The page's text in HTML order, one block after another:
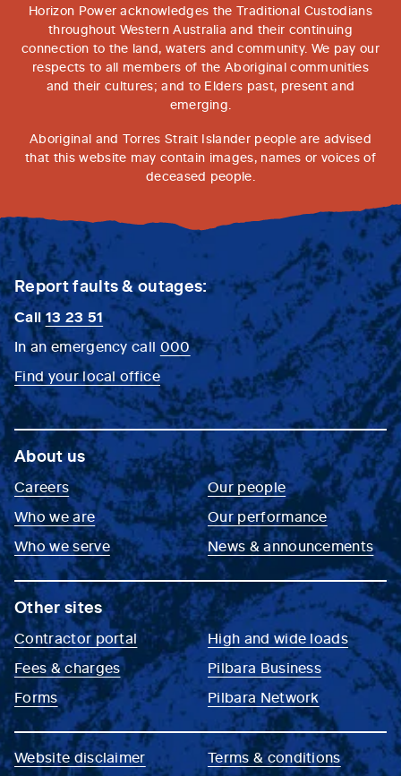
Horizon Power acknowledges the Traditional Custodians
throughout Western Australia and their continuing
connection to the land, waters and community. We pay our
respects to all members of the Aboriginal communities
and their cultures; and to Elders past, present and
emerging.
Aboriginal and Torres Strait Islander people are advised
that this website may contain images, names or voices of
deceased people.
Report faults & outages:
Call13 23 51
In an emergency call 000
Find your local office
About us
Careers
Who we are
Who we serve
Our people
Our performance
News & announcements
Other sites
Contractor portal
Fees & charges
Forms
High and wide loads
Pilbara Business
Pilbara Network
Website disclaimer
Terms & conditions